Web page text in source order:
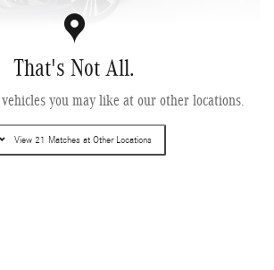
That's Not All.
you may like at our other locations.
View 21 Matches at Other Locations